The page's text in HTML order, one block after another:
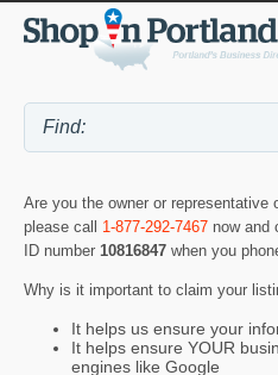
Are you the owner or representative
please call 1-877-292-7467 now and
ID number 10816847 when you
Why is it important to claim your
It helps us ensure your
It helps ensure YOUR
engines like Google